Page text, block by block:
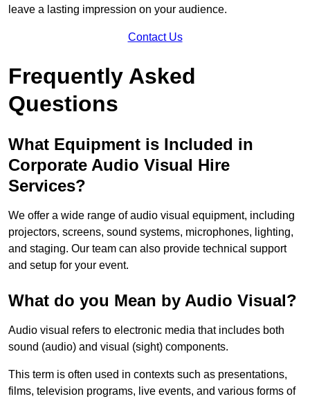
leave a lasting impression on your audience.
Contact Us
Frequently Asked
Questions
What Equipment is Included in
Corporate Audio Visual Hire
Services?
We offer a wide range of audio visual equipment, including
projectors, screens, sound systems, microphones, lighting,
and staging. Our team can also provide technical support
and setup for your event.
What do you Mean by Audio Visual?
Audio visual refers to electronic media that includes both
sound (audio) and visual (sight) components.
This term is often used in contexts such as presentations,
films, television programs, live events, and various forms of